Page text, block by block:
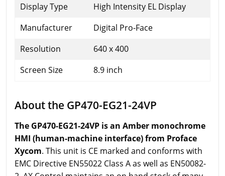
Display Type
High Intensity EL Display
Manufacturer
Digital Pro-Face
Resolution
640 x 400
Screen Size
8.9 inch
About the GP470-EG21-24VP
The GP470-EG21-24VP is an Amber monochrome
HMI (human-machine interface) from Proface
Xycom. This unit is CE marked and conforms with
EMC Directive EN55022 Class A as well as EN50082-